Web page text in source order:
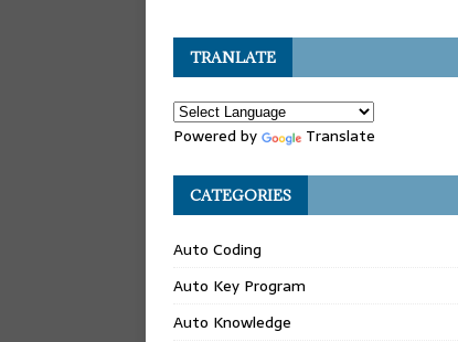
TRANLATE
Powered by Translate
CATEGORIES
Auto Coding
Auto Key Program
Auto Knowledge